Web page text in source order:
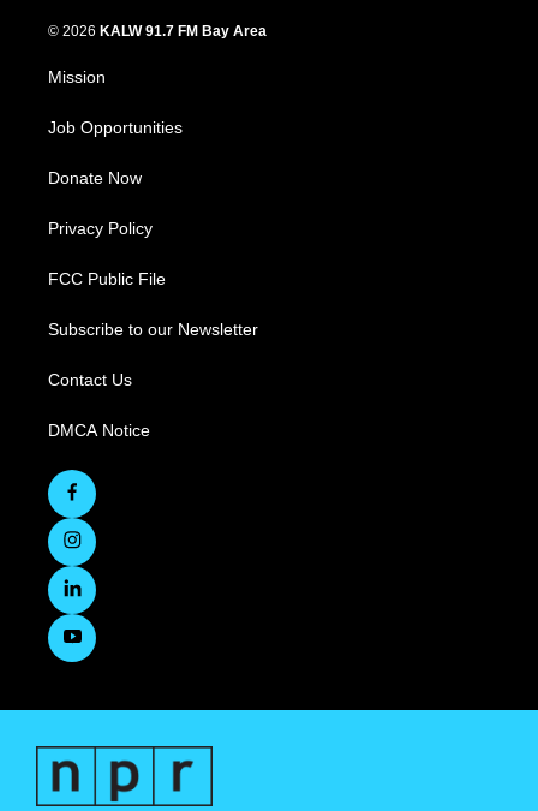
© 2026 KALW 91.7 FM Bay Area
Mission
Job Opportunities
Donate Now
Privacy Policy
FCC Public File
Subscribe to our Newsletter
Contact Us
DMCA Notice